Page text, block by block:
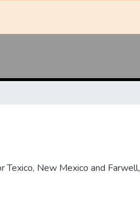
Texico, New Mexico and Farwell,